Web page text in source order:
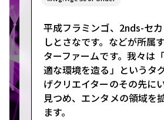
平成フラミンゴ、2nds-セ
しとさなです。などが所属
ターファームです。我々は
適な環境を造る」というタ
げクリエイターのその先に
見つめ、エンタメの領域を
ます。